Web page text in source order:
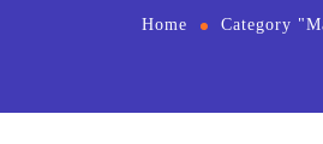
Home Category